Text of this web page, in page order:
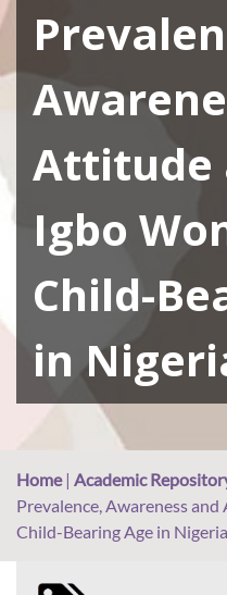
Attitude
Igbo
Child-
in
Home| Academic
Prevalence, Awareness
Child-Bearing Age in Nigeria